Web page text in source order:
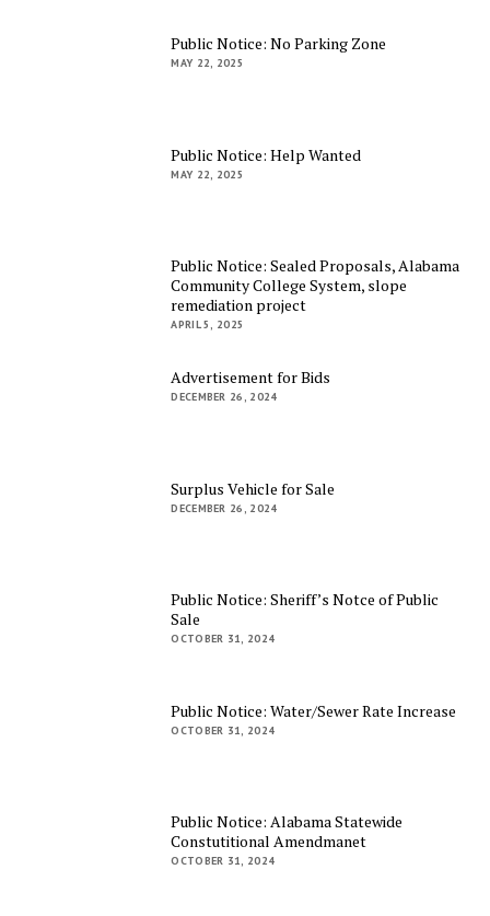
Public Notice: No Parking Zone
MAY 22, 2025
Public Notice: Help Wanted
MAY 22, 2025
Public Notice: Sealed Proposals, Alabama
Community College System, slope
remediation project
APRIL 5, 2025
Advertisement for Bids
DECEMBER 26, 2024
Surplus Vehicle for Sale
DECEMBER 26, 2024
Public Notice: Sheriff’s Notce of Public
Sale
OCTOBER 31, 2024
Public Notice: Water/Sewer Rate Increase
OCTOBER 31, 2024
Public Notice: Alabama Statewide
Constutitional Amendmanet
OCTOBER 31, 2024